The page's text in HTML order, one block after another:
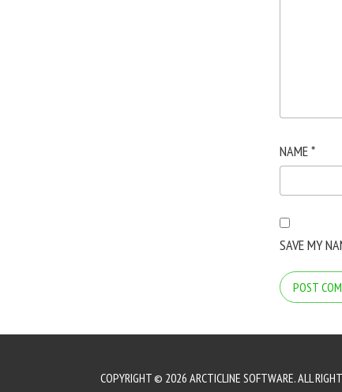
NAME*
SAVE MY
COPYRIGHT © 2026 ARCTICLINE SOFTWARE. ALL